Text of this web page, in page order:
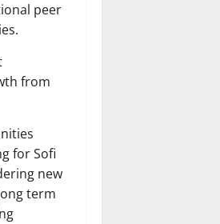
peer
from
for Sofi
new
term